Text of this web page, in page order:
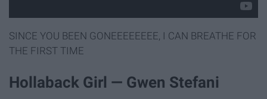
SINCE YOU BEEN GONEEEEEEEE, I CAN BREATHE FOR
THE FIRST TIME
Hollaback Girl — Gwen Stefani